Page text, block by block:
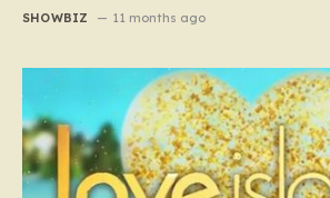
SHOWBIZ 11 months ago